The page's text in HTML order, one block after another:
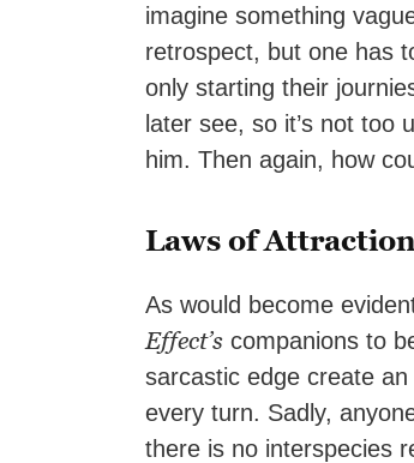
imagine something
retrospect, but one has
only starting their
later see, so it’s not too
him. Then again, how
Laws of Attraction
As would become
Effect’s companions to
sarcastic edge create
every turn. Sadly,
there is no interspecies